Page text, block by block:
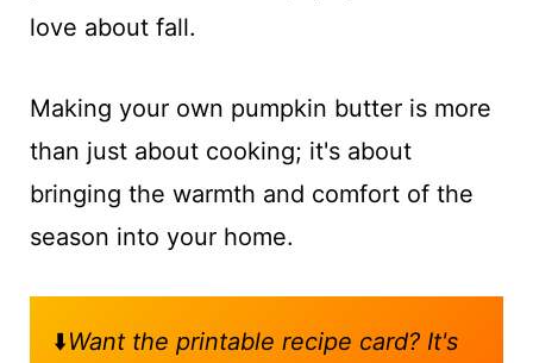
love about fall.
Making your own pumpkin butter is more
than just about cooking; it's about
bringing the warmth and comfort of the
season into your home.
⬇️Want the printable recipe card? It's